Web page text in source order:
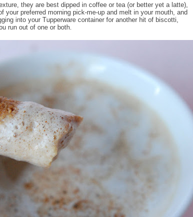
they are best dipped in coffee or tea (or better yet a latte),
your preferred morning pick-me-up and melt in your mouth, and
into your Tupperware container for another hit of biscotti,
run out of one or both.